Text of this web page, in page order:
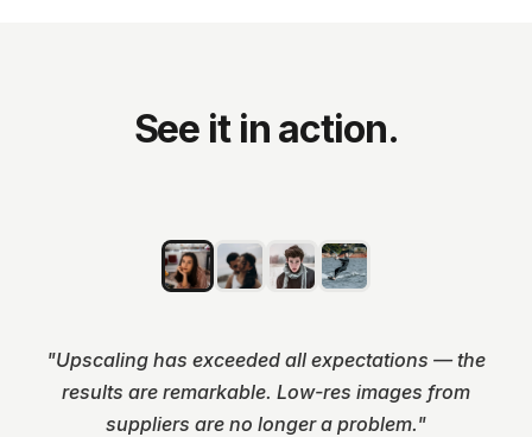
See it in action.
"Upscaling has exceeded all expectations — the
results are remarkable. Low-res images from
suppliers are no longer a problem."